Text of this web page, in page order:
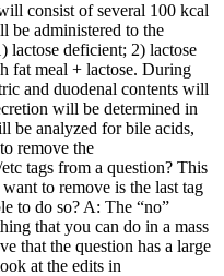
consist of several 100 kcal
be administered to the
lactose deficient; 2) lactose
fat meal + lactose. During
and duodenal contents will
will be determined in
be analyzed for bile acids,
remove the
tags from a question? This
to remove is the last tag
to do so? A: The “no”
that you can do in a mass
that the question has a large
at the edits in